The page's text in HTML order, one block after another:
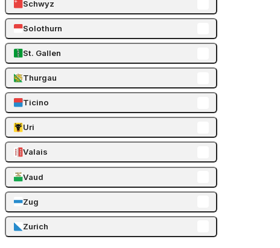
Schwyz
Solothurn
St. Gallen
Thurgau
Ticino
Uri
Valais
Vaud
Zug
Zurich